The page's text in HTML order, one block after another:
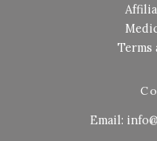
Terms
Email: